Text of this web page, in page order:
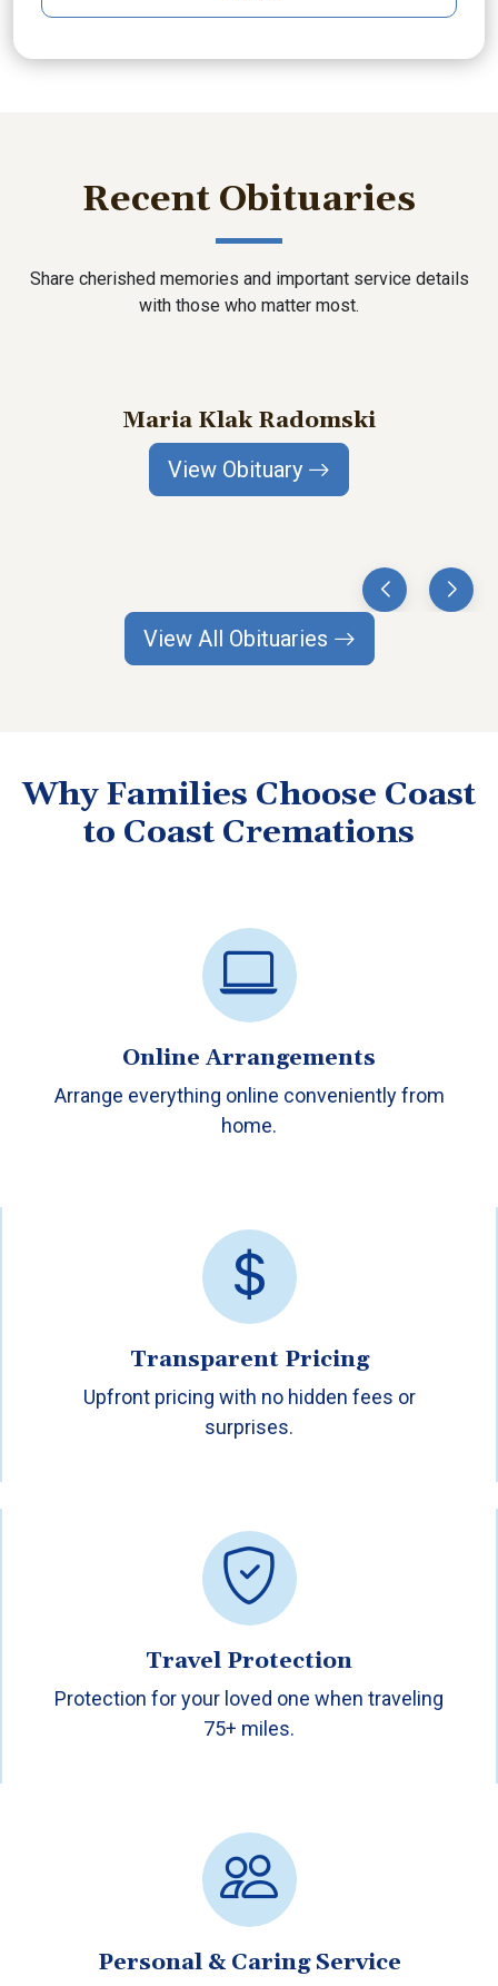
Recent Obituaries
Share cherished memories and important service details
with those who matter most.
Maria Klak Radomski
View Obituary
View All Obituaries
Why Families Choose Coast
to Coast Cremations
Online Arrangements
Arrange everything online conveniently from
home.
Transparent Pricing
Upfront pricing with no hidden fees or
surprises.
Travel Protection
Protection for your loved one when traveling
75+ miles.
Personal & Caring Service